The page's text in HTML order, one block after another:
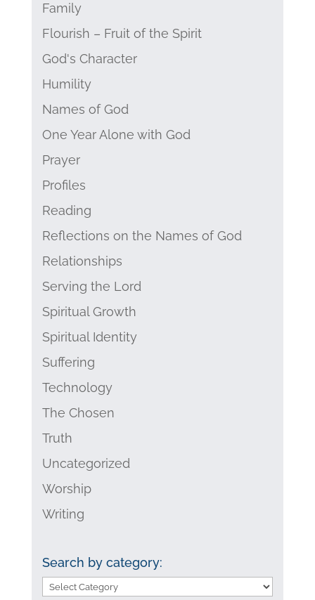
Family
Flourish – Fruit of the Spirit
God's Character
Humility
Names of God
One Year Alone with God
Prayer
Profiles
Reading
Reflections on the Names of God
Relationships
Serving the Lord
Spiritual Growth
Spiritual Identity
Suffering
Technology
The Chosen
Truth
Uncategorized
Worship
Writing
Search by category:
Search